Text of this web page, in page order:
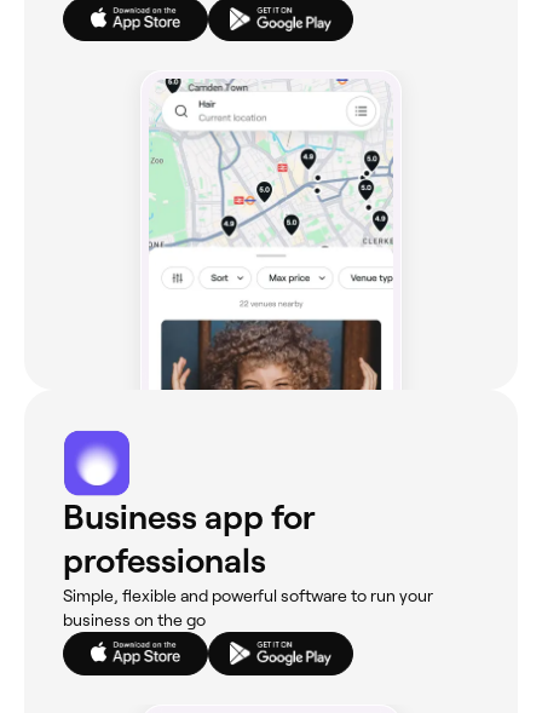
Business app for
professionals
Simple, flexible and powerful software to run your
business on the go